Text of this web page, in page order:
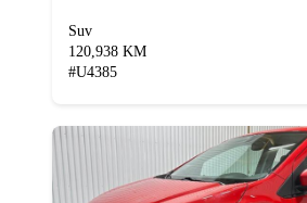
Suv
120,938 KM
#U4385